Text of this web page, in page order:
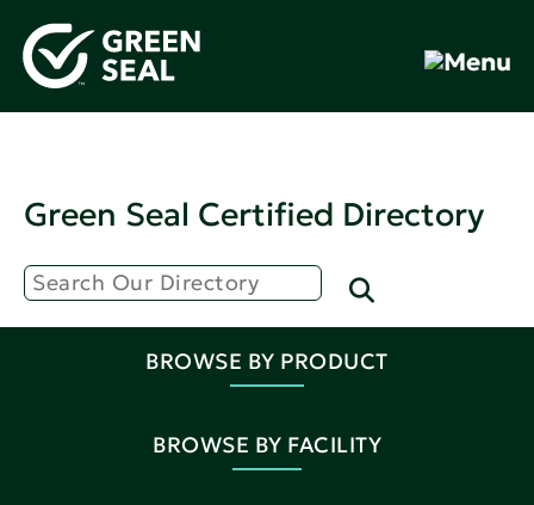
Green Seal Certified Directory
BROWSE BY PRODUCT
BROWSE BY FACILITY